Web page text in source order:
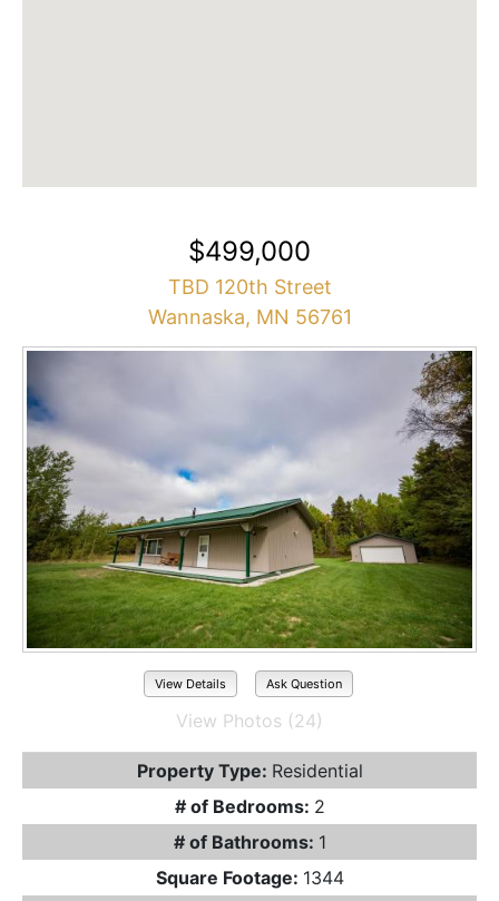
$499,000
TBD 120th Street
Wannaska, MN 56761
View Details Ask Question
View Photos (24)
Property Type: Residential
# of Bedrooms: 2
# of Bathrooms: 1
Square Footage: 1344